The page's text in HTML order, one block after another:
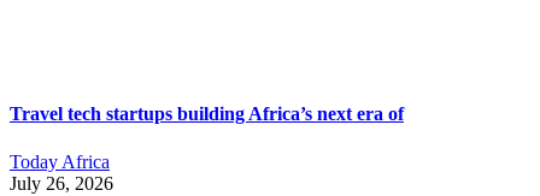
Travel tech startups building Africa’s next era of
Today Africa
July 26, 2026